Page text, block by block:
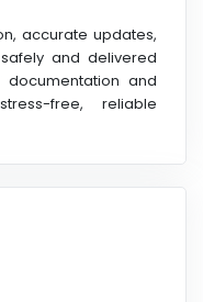
accurate updates,
and delivered
documentation and
free, reliable